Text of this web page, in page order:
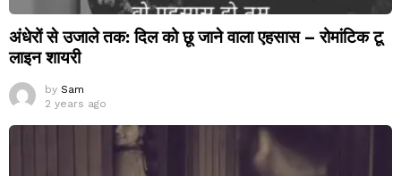
अंधेरों से उजाले तक: दिल को छू जाने वाला एहसास – रोमांटिक टू
लाइन शायरी
by Sam
2 years ago